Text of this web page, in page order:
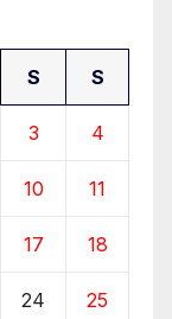
S S
3 4
10 11
17 18
24 25